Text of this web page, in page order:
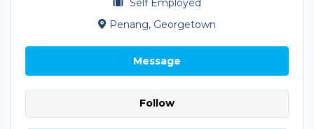
Self Employed
Penang, Georgetown
Message
Follow